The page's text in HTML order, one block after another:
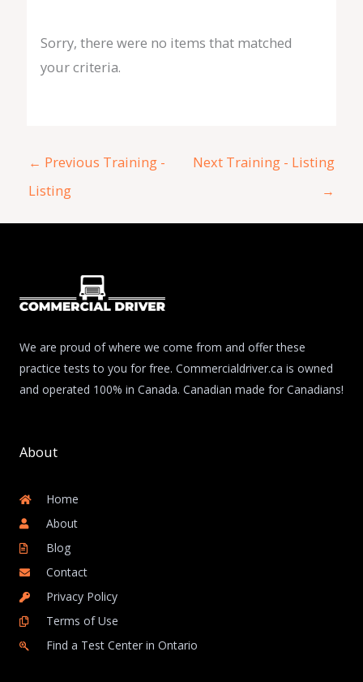
Sorry, there were no items that matched
your criteria.
← Previous Training -
Listing
Next Training - Listing
→
We are proud of where we come from and offer these
practice tests to you for free. Commercialdriver.ca is owned
and operated 100% in Canada. Canadian made for Canadians!
About
Home
About
Blog
Contact
Privacy Policy
Terms of Use
Find a Test Center in Ontario